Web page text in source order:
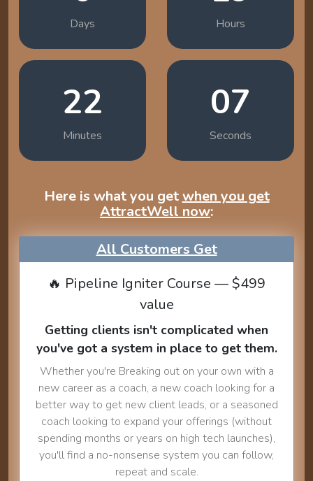
Days Hours
22
Minutes
06
Seconds
Here is what you getwhen you get
AttractWell now:
All Customers Get
🔥 Pipeline Igniter Course — $499
value
Getting clients isn't complicated when
you've got a system in place to get them.
Whether you're Breaking out on your own with a
new career as a coach, a new coach looking for a
better way to get new client leads, or a seasoned
coach looking to expand your offerings (without
spending months or years on high tech launches),
you'll find a no-nonsense system you can follow,
repeat and scale.